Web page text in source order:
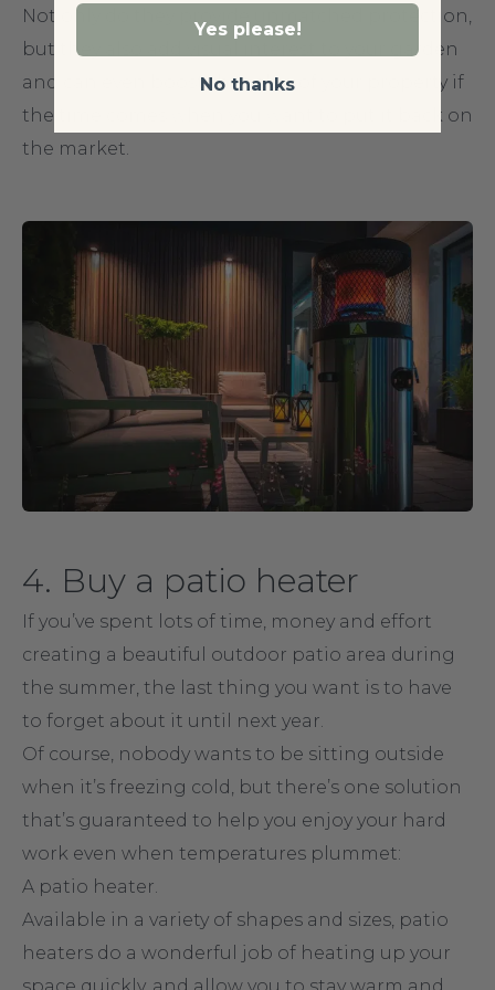
Not only do they provide unmatched protection,
but they also add visual interest to your garden
and can even boost the value of your property if
the time comes when you want to put it back on
the market.
4. Buy a patio heater
If you’ve spent lots of time, money and effort
creating a beautiful outdoor patio area during
the summer, the last thing you want is to have
to forget about it until next year.
Of course, nobody wants to be sitting outside
when it’s freezing cold, but there’s one solution
that’s guaranteed to help you enjoy your hard
work even when temperatures plummet:
A patio heater.
Available in a variety of shapes and sizes, patio
heaters do a wonderful job of heating up your
space quickly, and allow you to stay warm and
Yes please!
No thanks